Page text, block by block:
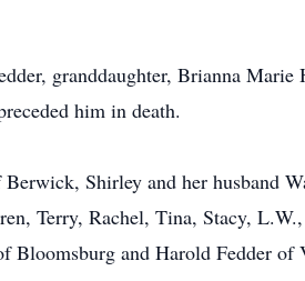
granddaughter, Brianna Marie
him in death.
Shirley and her husband
Terry, Rachel, Tina, Stacy,
Bloomsburg and Harold Fedder of